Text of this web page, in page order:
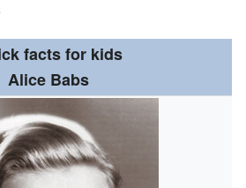
facts for kids
Alice Babs